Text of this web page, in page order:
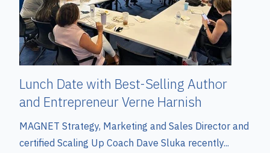
Lunch Date with Best-Selling Author
and Entrepreneur Verne Harnish
MAGNET Strategy, Marketing and Sales Director and
certified Scaling Up Coach Dave Sluka recently...